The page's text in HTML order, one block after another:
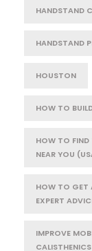
HANDSTAND
HANDSTAND
HOUSTON
HOW TO
HOW TO FIND
NEAR YOU
HOW TO GET
EXPERT
IMPROVE
CALISTHENICS